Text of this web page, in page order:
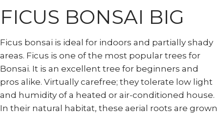
FICUS BONSAI BIG
Ficus bonsai is ideal for indoors and partially shady
areas. Ficus is one of the most popular trees for
Bonsai. It is an excellent tree for beginners and
pros alike. Virtually carefree; they tolerate low light
and humidity of a heated or air-conditioned house.
In their natural habitat, these aerial roots are grown